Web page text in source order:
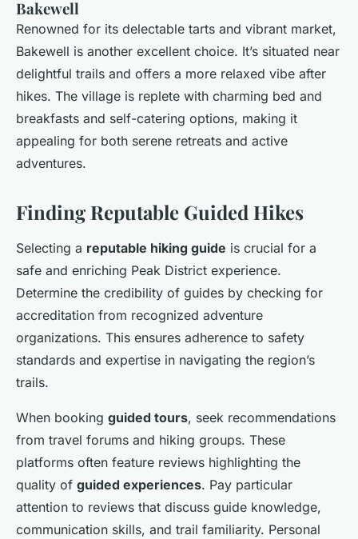
Bakewell
Renowned for its delectable tarts and vibrant market,
Bakewell is another excellent choice. It’s situated near
delightful trails and offers a more relaxed vibe after
hikes. The village is replete with charming bed and
breakfasts and self-catering options, making it
appealing for both serene retreats and active
adventures.
Finding Reputable Guided Hikes
Selecting a reputable hiking guide is crucial for a
safe and enriching Peak District experience.
Determine the credibility of guides by checking for
accreditation from recognized adventure
organizations. This ensures adherence to safety
standards and expertise in navigating the region’s
trails.
When booking guided tours, seek recommendations
from travel forums and hiking groups. These
platforms often feature reviews highlighting the
quality of guided experiences. Pay particular
attention to reviews that discuss guide knowledge,
communication skills, and trail familiarity. Personal